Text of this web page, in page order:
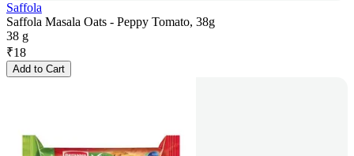
Saffola
Saffola Masala Oats - Peppy Tomato, 38g
38 g
₹18
Add to Cart